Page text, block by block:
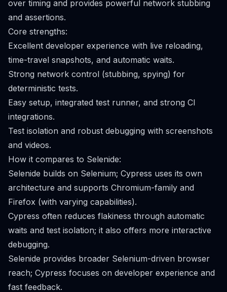
over timing and provides powerful network stubbing
and assertions.
Core strengths:
Excellent developer experience with live reloading,
time-travel snapshots, and automatic waits.
Strong network control (stubbing, spying) for
deterministic tests.
Easy setup, integrated test runner, and strong CI
integrations.
Test isolation and robust debugging with screenshots
and videos.
How it compares to Selenide:
Selenide builds on Selenium; Cypress uses its own
architecture and supports Chromium-family and
Firefox (with varying capabilities).
Cypress often reduces flakiness through automatic
waits and test isolation; it also offers more interactive
debugging.
Selenide provides broader Selenium-driven browser
reach; Cypress focuses on developer experience and
fast feedback.